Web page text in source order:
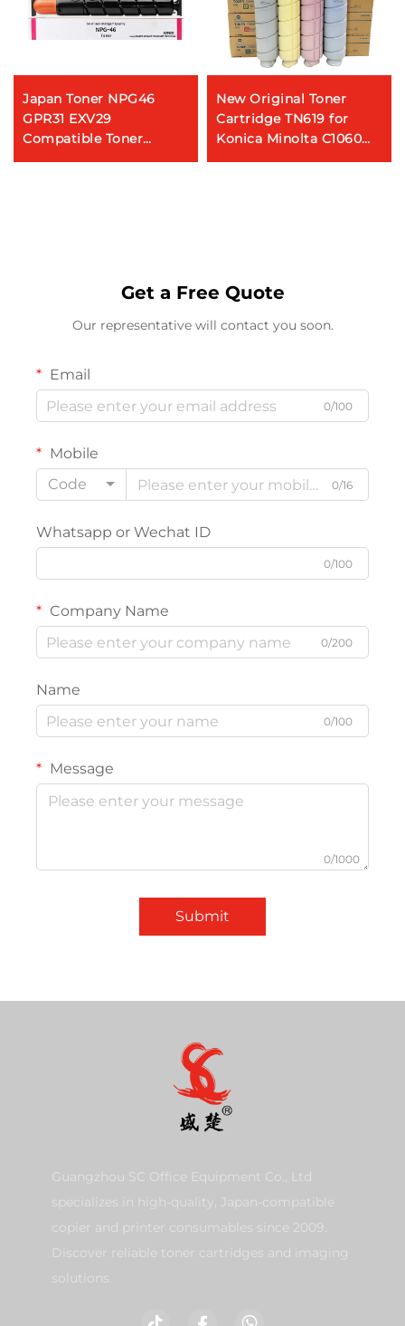
Japan Toner NPG46
GPR31 EXV29
Compatible Toner
Cartridge for CANON IR
New Original Toner
Cartridge TN619 for
Konica Minolta C1060
C2060 C2070 C3070
Get a Free Quote
Our representative will contact you soon.
Email
0/100
Mobile
Code
0/16
Whatsapp or Wechat ID
0/100
Company Name
0/200
Name
0/100
Message
0/1000
Submit
Guangzhou SC Office Equipment Co., Ltd
specializes in high-quality, Japan-compatible
copier and printer consumables since 2009.
Discover reliable toner cartridges and imaging
solutions.